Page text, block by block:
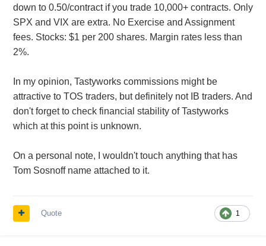
down to 0.50/contract if you trade 10,000+ contracts. Only
SPX and VIX are extra. No Exercise and Assignment
fees. Stocks: $1 per 200 shares. Margin rates less than
2%.
In my opinion, Tastyworks commissions might be
attractive to TOS traders, but definitely not IB traders. And
don't forget to check financial stability of Tastyworks
which at this point is unknown.
On a personal note, I wouldn't touch anything that has
Tom Sosnoff name attached to it.
1
Quote